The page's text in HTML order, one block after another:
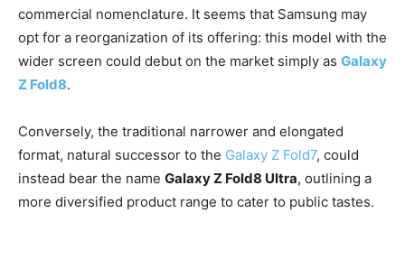
commercial nomenclature. It seems that Samsung may
opt for a reorganization of its offering: this model with the
wider screen could debut on the market simply as Galaxy
Z Fold8.
Conversely, the traditional narrower and elongated
format, natural successor to the Galaxy Z Fold7, could
instead bear the name Galaxy Z Fold8 Ultra, outlining a
more diversified product range to cater to public tastes.